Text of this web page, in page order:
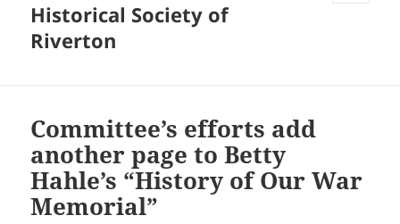
Historical Society of
Riverton
Committee’s efforts add
another page to Betty
Hahle’s “History of Our War
Memorial”